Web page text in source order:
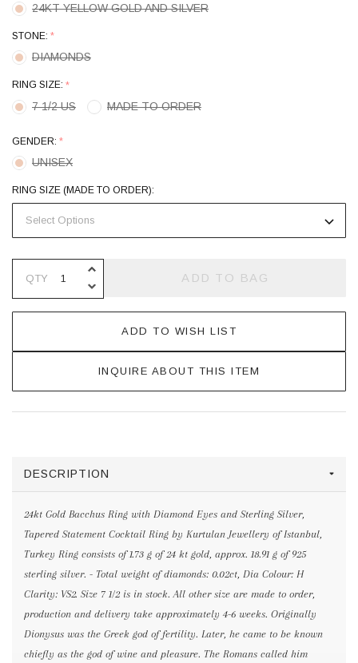
24KT YELLOW GOLD AND SILVER
STONE: *
DIAMONDS
RING SIZE: *
7 1/2 US MADE TO ORDER
GENDER: *
UNISEX
RING SIZE (MADE TO ORDER):
QTY DECREASE QUANTITY OF
INCREASE QUANTITY OF
ADD TO BAG
ADD TO WISH LIST
INQUIRE ABOUT THIS ITEM
DESCRIPTION
24kt Gold Bacchus Ring with Diamond Eyes and Sterling Silver,
Tapered Statement Cocktail Ring by Kurtulan Jewellery of Istanbul,
Turkey Ring consists of 1.73 g of 24 kt gold, approx. 18.91 g of 925
sterling silver. - Total weight of diamonds: 0.02ct, Dia Colour: H
Clarity: VS2. Size 7 1/2 is in stock. All other size are made to order,
production and delivery take approximately 4-6 weeks. Originally
Dionysus was the Greek god of fertility. Later, he came to be known
chiefly as the god of wine and pleasure. The Romans called him